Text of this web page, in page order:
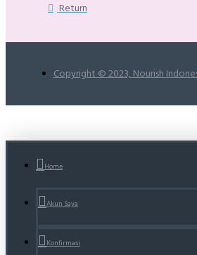
Return
Copyright © 2023, Nourish
Home
Akun Saya
Konfirmasi